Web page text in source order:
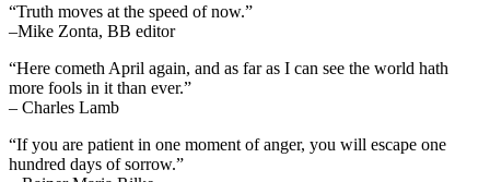
“Truth moves at the speed of now.”
–Mike Zonta, BB editor
“Here cometh April again, and as far as I can see the world hath
more fools in it than ever.”
– Charles Lamb
“If you are patient in one moment of anger, you will escape one
hundred days of sorrow.”